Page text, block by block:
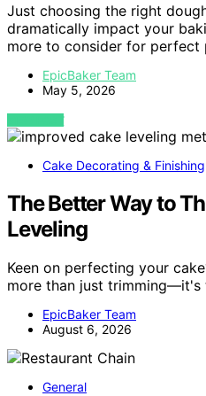
Just choosing the right
dramatically impact your
more to consider for perfect
EpicBaker Team
May 5, 2026
VIEW POST
Cake Decorating & Finishing
The Better Way to
Leveling
Keen on perfecting your
more than just trimming—it's
EpicBaker Team
August 6, 2026
General